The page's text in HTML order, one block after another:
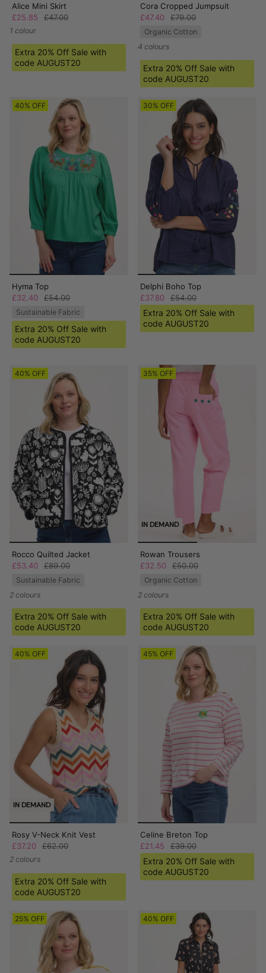
Alice Mini Skirt
£25.85
£47.00
1 colour
Extra 20% Off Sale with
code AUGUST20
Cora Cropped Jumpsuit
£47.40
£79.00
Organic Cotton
4 colours
Extra 20% Off Sale with
code AUGUST20
40% OFF
Hyma Top
£32.40
£54.00
Sustainable Fabric
Extra 20% Off Sale with
code AUGUST20
30% OFF
Delphi Boho Top
£37.80
£54.00
Extra 20% Off Sale with
code AUGUST20
40% OFF
Rocco Quilted Jacket
£53.40
£89.00
Sustainable Fabric
2 colours
Extra 20% Off Sale with
code AUGUST20
35% OFF
IN DEMAND
Rowan Trousers
£32.50
£50.00
Organic Cotton
2 colours
Extra 20% Off Sale with
code AUGUST20
40% OFF
IN DEMAND
Rosy V-Neck Knit Vest
£37.20
£62.00
2 colours
Extra 20% Off Sale with
code AUGUST20
45% OFF
Celine Breton Top
£21.45
£39.00
Extra 20% Off Sale with
code AUGUST20
25% OFF 40% OFF